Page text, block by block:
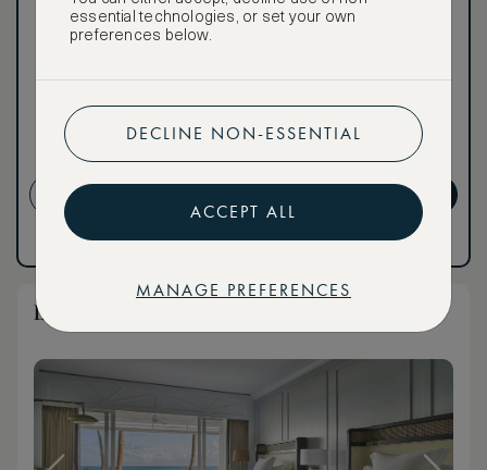
Cancellation conditions
apply
CREATE ACCOUNT
Have an account?Log in.
benefits at no extra cost.
GET PREMIUM
Have an account?Log in
Luxury Oceanfront Queen Room
essential technologies, or set your own
preferences below.
DECLINE NON-ESSENTIAL
ACCEPT ALL
MANAGE PREFERENCES